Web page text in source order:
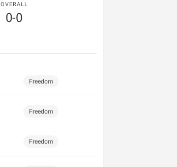
OVERALL
0-0
Freedom
Freedom
Freedom